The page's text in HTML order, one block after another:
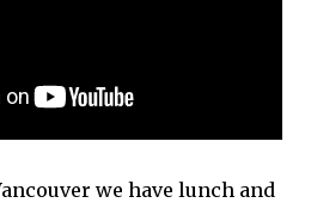
we have lunch and